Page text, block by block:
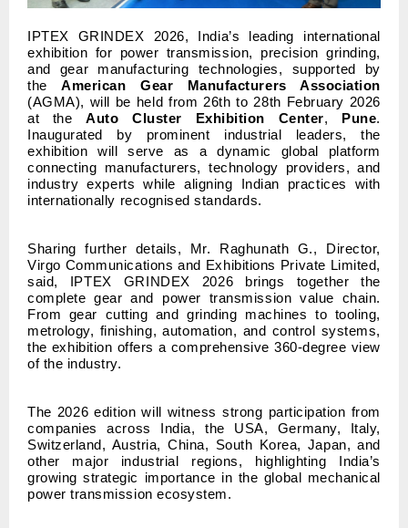
IPTEX GRINDEX 2026, India’s leading international
exhibition for power transmission, precision grinding,
and gear manufacturing technologies, supported by
theAmerican Gear Manufacturers Association
(AGMA), will be held from 26th to 28th February 2026
at theAuto Cluster Exhibition Center, Pune.
Inaugurated by prominent industrial leaders, the
exhibition will serve as a dynamic global platform
connecting manufacturers, technology providers, and
industry experts while aligning Indian practices with
internationally recognised standards.
Sharing further details, Mr. Raghunath G., Director,
Virgo Communications and Exhibitions Private Limited,
said, IPTEX GRINDEX 2026 brings together the
complete gear and power transmission value chain.
From gear cutting and grinding machines to tooling,
metrology, finishing, automation, and control systems,
the exhibition offers a comprehensive 360-degree view
of the industry.
The 2026 edition will witness strong participation from
companies across India, the USA, Germany, Italy,
Switzerland, Austria, China, South Korea, Japan, and
other major industrial regions, highlighting India’s
growing strategic importance in the global mechanical
power transmission ecosystem.